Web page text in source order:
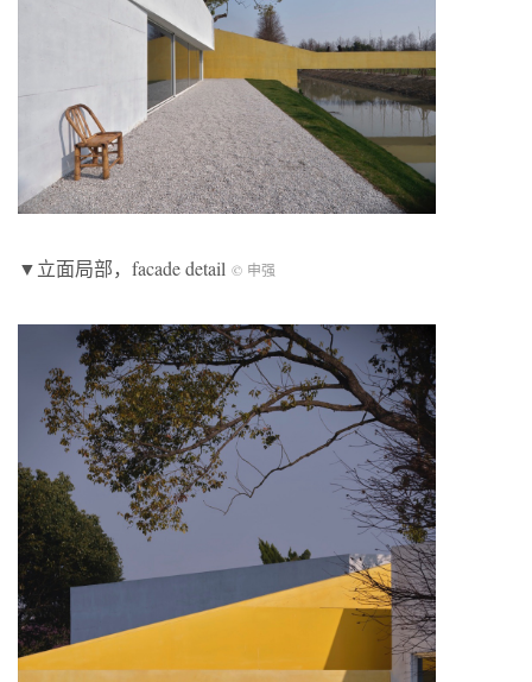
▼立面局部，facade detail © 申强